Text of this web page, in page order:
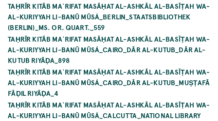
TAḤRĪR KITĀB MAʿRIFAT MASĀḤAT AL-ASHKĀL AL-BASĪṬAH WA-
AL-KURIYYAH LI-BANŪ MŪSÁ_BERLIN_STAATSBIBLIOTHEK
(BERLIN)_MS. OR. QUART._559
TAḤRĪR KITĀB MAʿRIFAT MASĀḤAT AL-ASHKĀL AL-BASĪṬAH WA-
AL-KURIYYAH LI-BANŪ MŪSÁ_CAIRO_DĀR AL-KUTUB_DĀR AL-
KUTUB RIYĀḌA_898
TAḤRĪR KITĀB MAʿRIFAT MASĀḤAT AL-ASHKĀL AL-BASĪṬAH WA-
AL-KURIYYAH LI-BANŪ MŪSÁ_CAIRO_DĀR AL-KUTUB_MUṢṬAFĀ
FĀḌIL RIYĀḌA_4
TAḤRĪR KITĀB MAʿRIFAT MASĀḤAT AL-ASHKĀL AL-BASĪṬAH WA-
AL-KURIYYAH LI-BANŪ MŪSÁ_CALCUTTA_NATIONAL LIBRARY